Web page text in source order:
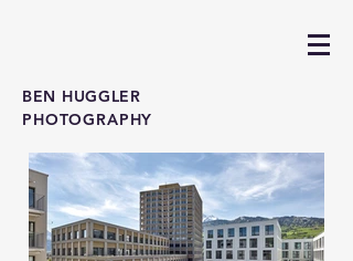
BEN HUGGLER
PHOTOGRAPHY